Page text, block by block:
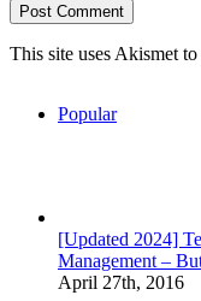
This site uses Akismet to
Popular
[Updated 2024]
Management –
April 27th, 2016